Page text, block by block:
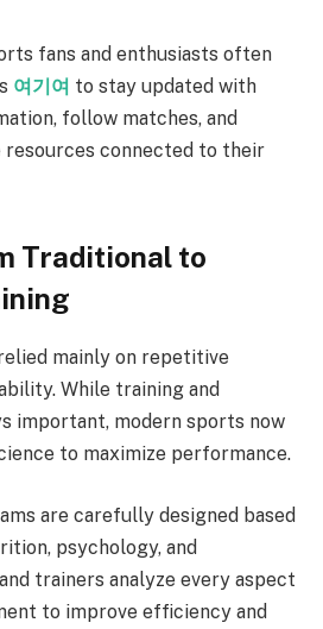
fans and enthusiasts often
여기여 to stay updated with
follow matches, and
connected to their
Traditional to
mainly on repetitive
While training and
important, modern sports now
to maximize performance.
are carefully designed based
psychology, and
trainers analyze every aspect
to improve efficiency and